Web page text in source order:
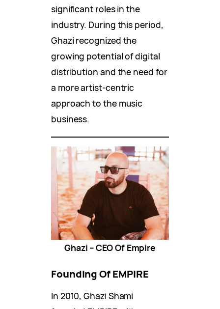
significant roles in the
industry. During this period,
Ghazi recognized the
growing potential of digital
distribution and the need for
a more artist-centric
approach to the music
business.
Ghazi – CEO Of Empire
Founding Of EMPIRE
In 2010, Ghazi Shami